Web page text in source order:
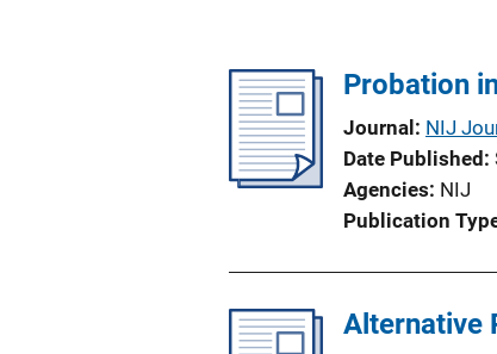
Probation
Journal
NIJ
Date Published
Agencies NIJ
Publication
Alternative